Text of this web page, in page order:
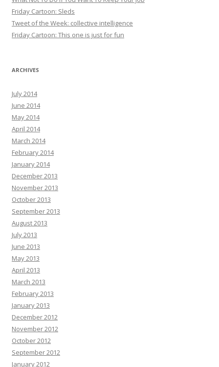
Friday Cartoon: Sleds
Tweet of the Week: collective intelligence
Friday Cartoon: This one is just for fun
ARCHIVES
July 2014
June 2014
May 2014
April 2014
March 2014
February 2014
January 2014
December 2013
November 2013
October 2013
September 2013
August 2013
July 2013
June 2013
May 2013
April 2013
March 2013
February 2013
January 2013
December 2012
November 2012
October 2012
September 2012
January 2012